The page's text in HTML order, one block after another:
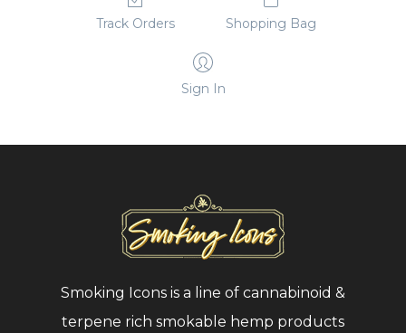
THC %
Added
Track Orders Shopping Bag
Sign In
Smoking Icons is a line of cannabinoid &
terpene rich smokable hemp products